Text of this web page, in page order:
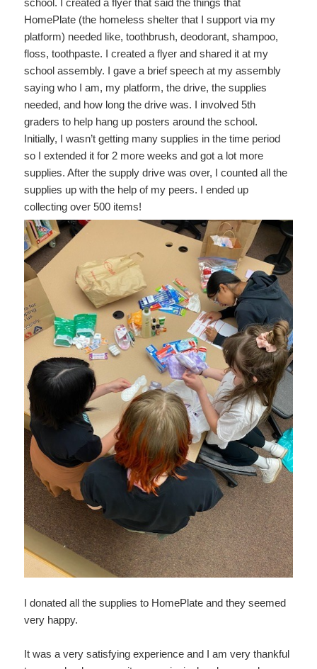
school. I created a flyer that said the things that
HomePlate (the homeless shelter that I support via my
platform) needed like, toothbrush, deodorant, shampoo,
floss, toothpaste. I created a flyer and shared it at my
school assembly. I gave a brief speech at my assembly
saying who I am, my platform, the drive, the supplies
needed, and how long the drive was. I involved 5th
graders to help hang up posters around the school.
Initially, I wasn’t getting many supplies in the time period
so I extended it for 2 more weeks and got a lot more
supplies. After the supply drive was over, I counted all the
supplies up with the help of my peers. I ended up
collecting over 500 items!
I donated all the supplies to HomePlate and they seemed
very happy.
It was a very satisfying experience and I am very thankful